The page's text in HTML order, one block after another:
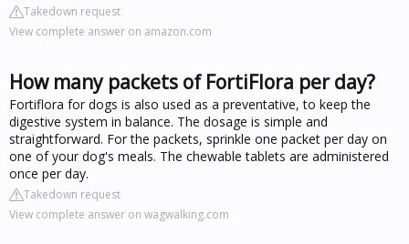
Takedown request
View complete answer on amazon.com
How many packets of FortiFlora per day?
Fortiflora for dogs is also used as a preventative, to keep the
digestive system in balance. The dosage is simple and
straightforward. For the packets, sprinkle one packet per day on
one of your dog's meals. The chewable tablets are administered
once per day.
Takedown request
View complete answer on wagwalking.com